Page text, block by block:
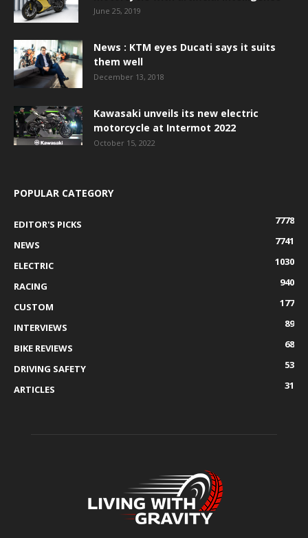
June 25, 2019
News : KTM eyes Ducati says it suits
them well
December 13, 2018
Kawasaki unveils its new electric
motorcycle at Intermot 2022
October 15, 2022
POPULAR CATEGORY
EDITOR'S PICKS
7778
NEWS
7741
ELECTRIC
1030
RACING
940
CUSTOM
177
INTERVIEWS
89
BIKE REVIEWS
68
DRIVING SAFETY
53
ARTICLES
31